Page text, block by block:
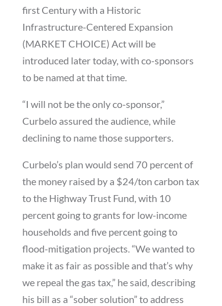
first Century with a Historic
Infrastructure-Centered Expansion
(MARKET CHOICE) Act will be
introduced later today, with co-sponsors
to be named at that time.
“I will not be the only co-sponsor,”
Curbelo assured the audience, while
declining to name those supporters.
Curbelo’s plan would send 70 percent of
the money raised by a $24/ton carbon tax
to the Highway Trust Fund, with 10
percent going to grants for low-income
households and five percent going to
flood-mitigation projects. “We wanted to
make it as fair as possible and that’s why
we repeal the gas tax,” he said, describing
his bill as a “sober solution” to address